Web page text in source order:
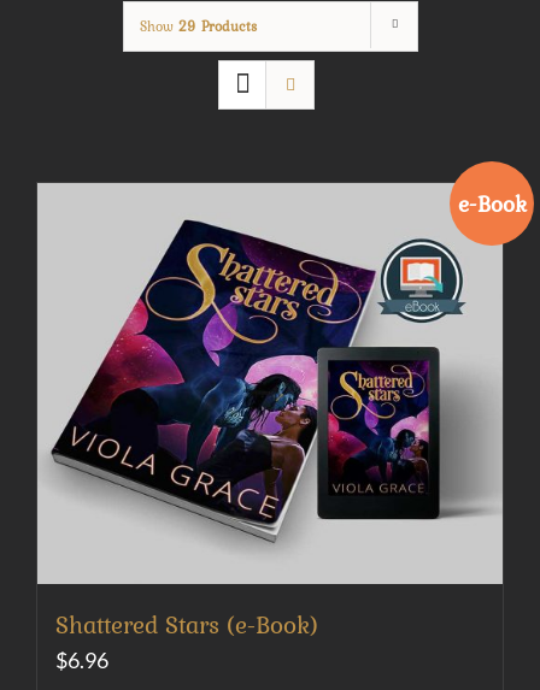
Show 29 Products
e-Book
Shattered Stars (e-Book)
$6.96